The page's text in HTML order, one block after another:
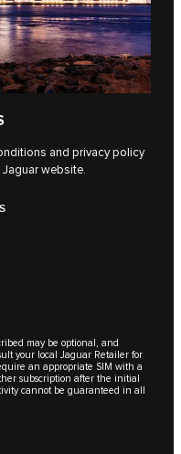
and privacy policy
website.
may be optional, and
your local Jaguar Retailer for
an appropriate SIM with a
subscription after the initial
cannot be guaranteed in all